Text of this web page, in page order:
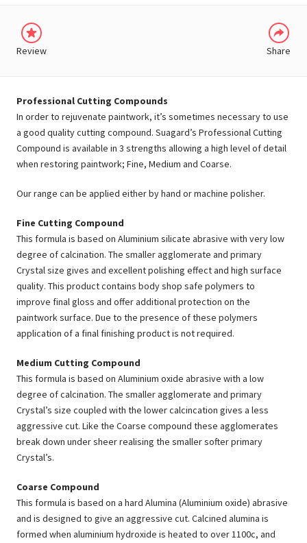
Review Share
Professional Cutting Compounds
In order to rejuvenate paintwork, it’s sometimes necessary to use
a good quality cutting compound. Suagard’s Professional Cutting
Compound is available in 3 strengths allowing a high level of detail
when restoring paintwork; Fine, Medium and Coarse.
Our range can be applied either by hand or machine polisher.
Fine Cutting Compound
This formula is based on Aluminium silicate abrasive with very low
degree of calcination. The smaller agglomerate and primary
Crystal size gives and excellent polishing effect and high surface
quality. This product contains body shop safe polymers to
improve final gloss and offer additional protection on the
paintwork surface. Due to the presence of these polymers
application of a final finishing product is not required.
Medium Cutting Compound
This formula is based on Aluminium oxide abrasive with a low
degree of calcination. The smaller agglomerate and primary
Crystal’s size coupled with the lower calcincation gives a less
aggressive cut. Like the Coarse compound these agglomerates
break down under sheer realising the smaller softer primary
Crystal’s.
Coarse Compound
This formula is based on a hard Alumina (Aluminium oxide) abrasive
and is designed to give an aggressive cut. Calcined alumina is
formed when aluminium hydroxide is heated to over 1100c, and